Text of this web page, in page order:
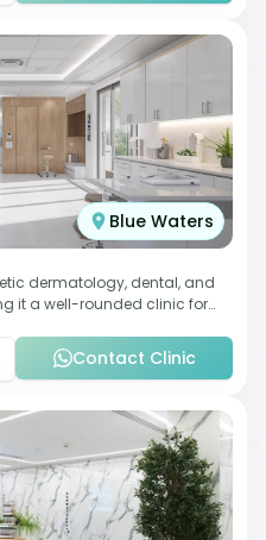
Blue Waters
dermatology, dental, and
it a well-rounded clinic for
Contact Clinic